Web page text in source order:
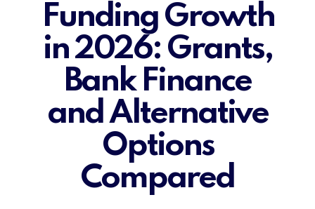
Funding Growth
in 2026: Grants,
Bank Finance
and Alternative
Options
Compared